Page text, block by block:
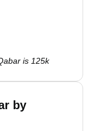
is 125k
by